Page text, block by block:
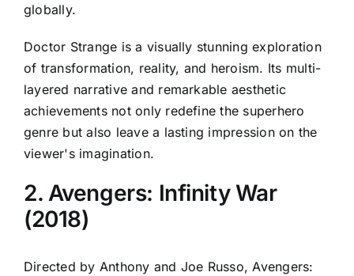
globally.
Doctor Strange is a visually stunning exploration
of transformation, reality, and heroism. Its multi-
layered narrative and remarkable aesthetic
achievements not only redefine the superhero
genre but also leave a lasting impression on the
viewer's imagination.
2. Avengers: Infinity War
(2018)
Directed by Anthony and Joe Russo, Avengers: